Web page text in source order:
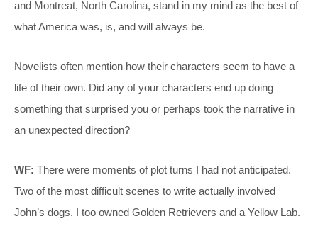
and Montreat, North Carolina, stand in my mind as the best of
what America was, is, and will always be.
Novelists often mention how their characters seem to have a
life of their own. Did any of your characters end up doing
something that surprised you or perhaps took the narrative in
an unexpected direction?
WF: There were moments of plot turns I had not anticipated.
Two of the most difficult scenes to write actually involved
John’s dogs. I too owned Golden Retrievers and a Yellow Lab.